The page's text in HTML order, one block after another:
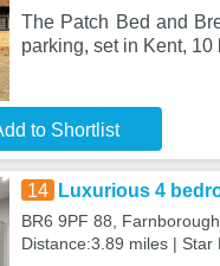
The Patch Bed and
parking, set in Kent, 10
to Shortlist
14 Luxurious 4
BR6 9PF 88,
Distance:3.89 miles | Star